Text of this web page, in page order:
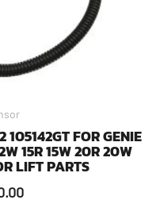
105142GT FOR GENIE
15R 15W 20R 20W
LIFT PARTS